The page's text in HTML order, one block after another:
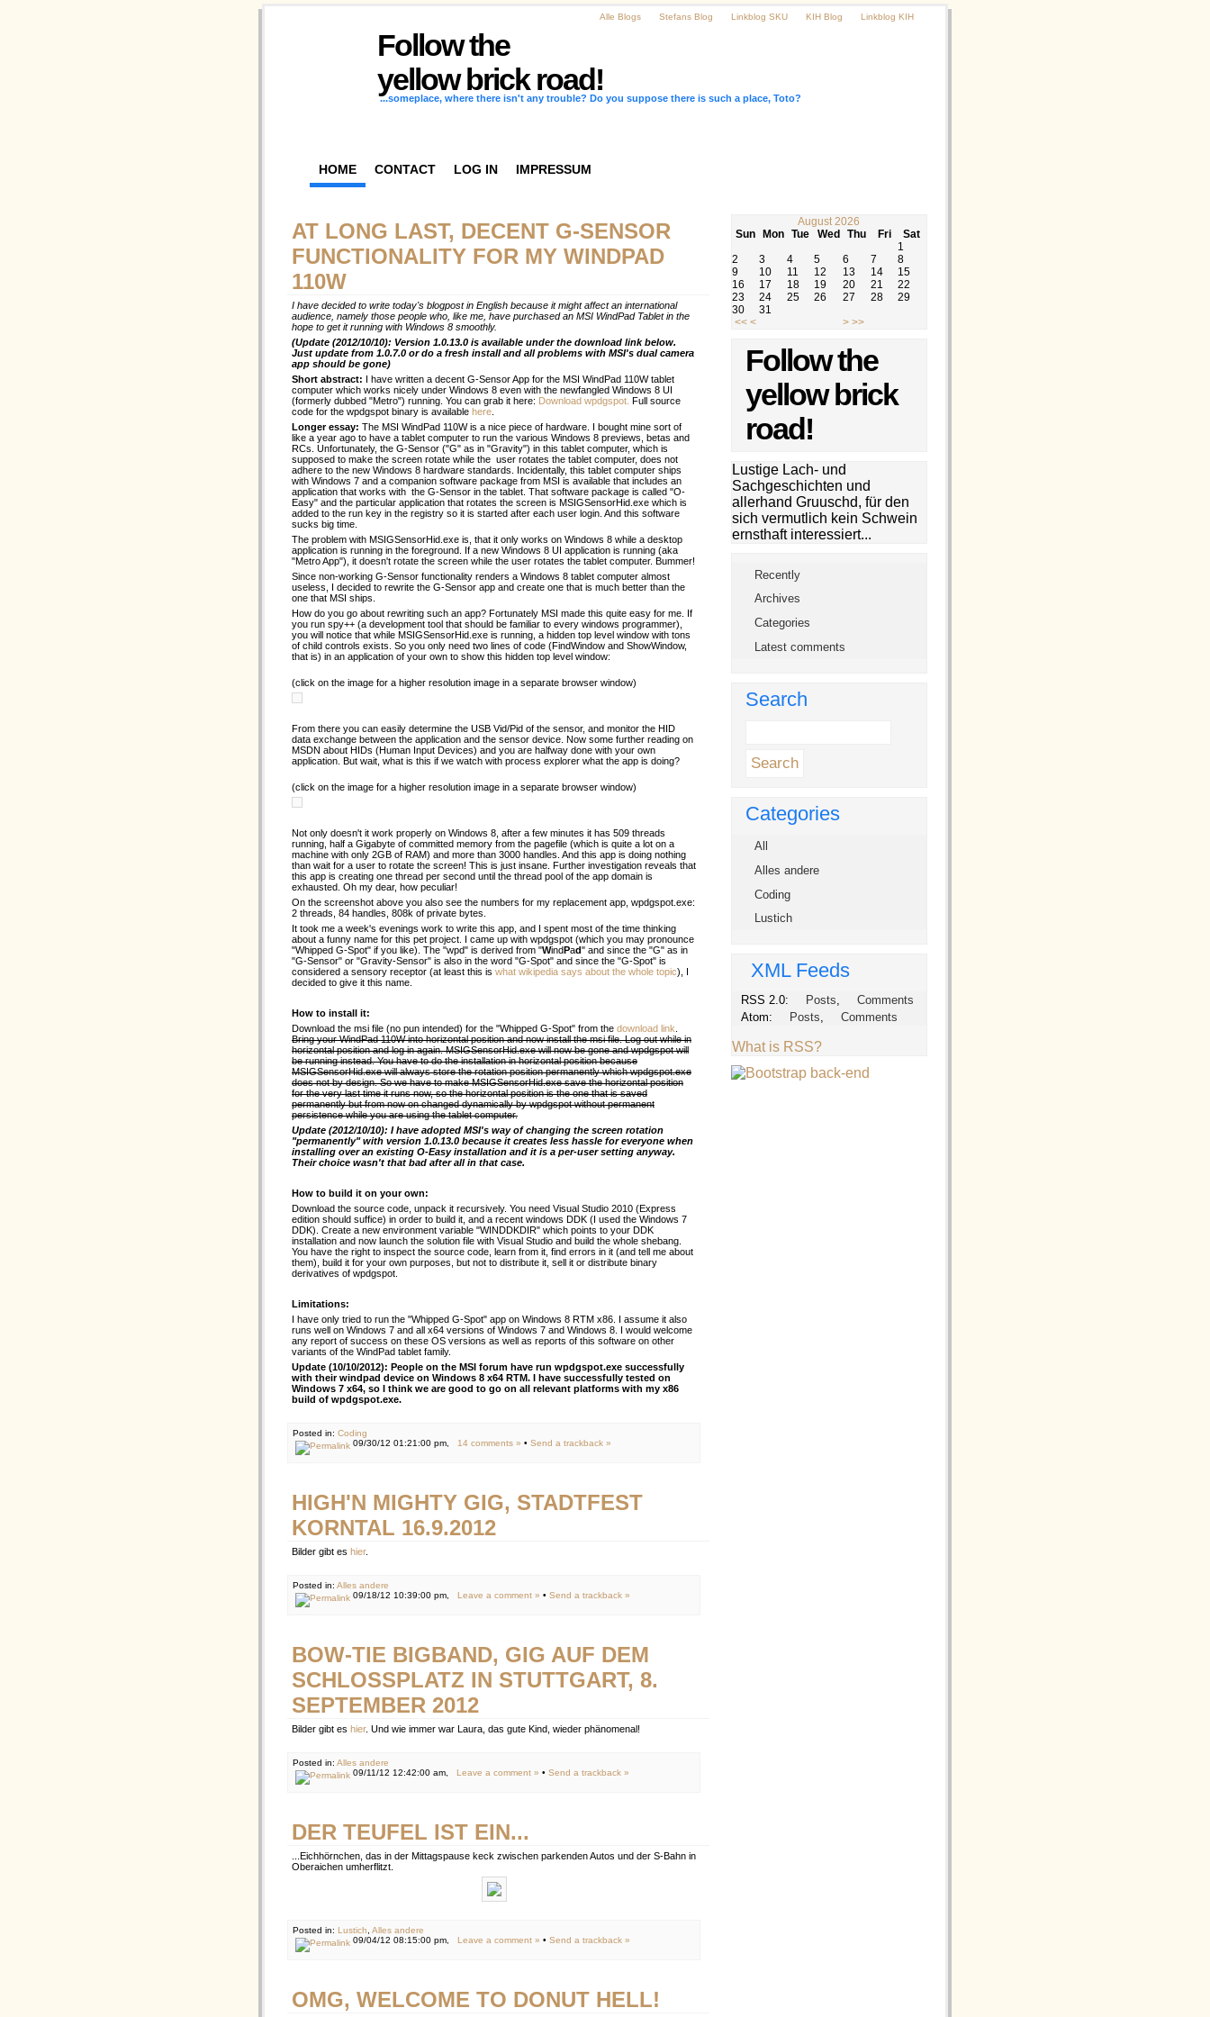
Alle Blogs Stefans Blog Linkblog SKU KIH Blog Linkblog KIH
Follow the
yellow brick road!
...someplace, where there isn't any trouble? Do you suppose there is such a place, Toto?
HOME CONTACT LOG IN IMPRESSUM
August 2026
Sun
Mon Tue Wed Thu Fri Sat
<< < > >>
1
2
3 4 5 6 7
8
9
10 11 12 13 14
15
16
17 18 19 20 21
22
23
24 25 26 27 28
29
30
31
Follow the
yellow brick
road!
Lustige Lach- und
Sachgeschichten und
allerhand Gruuschd, für den
sich vermutlich kein Schwein
ernsthaft interessiert...
Recently
Archives
Categories
Latest comments
Search
Categories
All
Alles andere
Coding
Lustich
XML Feeds
RSS 2.0: Posts,
Comments
Atom:
Posts, Comments
What is RSS?
AT LONG LAST, DECENT G-SENSOR
FUNCTIONALITY FOR MY WINDPAD
110W
I have decided to write today's blogpost in English because it might affect an international
audience, namely those people who, like me, have purchased an MSI WindPad Tablet in the
hope to get it running with Windows 8 smoothly.
(Update (2012/10/10): Version 1.0.13.0 is available under the download link below.
Just update from 1.0.7.0 or do a fresh install and all problems with MSI's dual camera
app should be gone)
Short abstract: I have written a decent G-Sensor App for the MSI WindPad 110W tablet
computer which works nicely under Windows 8 even with the newfangled Windows 8 UI
(formerly dubbed "Metro") running. You can grab it here: Download wpdgspot. Full source
code for the wpdgspot binary is available here
Longer essay: The MSI WindPad 110W is a nice piece of hardware. I bought mine sort of
like a year ago to have a tablet computer to run the various Windows 8 previews, betas and
RCs. Unfortunately, the G-Sensor ("G" as in "Gravity") in this tablet computer, which is
supposed to make the screen rotate while the user rotates the tablet computer, does not
adhere to the new Windows 8 hardware standards. Incidentally, this tablet computer ships
with Windows 7 and a companion software package from MSI is available that includes an
application that works with the G-Sensor in the tablet. That software package is called "O-
Easy" and the particular application that rotates the screen is MSIGSensorHid.exe which is
added to the run key in the registry so it is started after each user login. And this software
sucks big time.
The problem with MSIGSensorHid.exe is, that it only works on Windows 8 while a desktop
application is running in the foreground. If a new Windows 8 UI application is running (aka
"Metro App"), it doesn't rotate the screen while the user rotates the tablet computer. Bummer!
Since non-working G-Sensor functionality renders a Windows 8 tablet computer almost
useless, I decided to rewrite the G-Sensor app and create one that is much better than the
one that MSI ships.
How do you go about rewriting such an app? Fortunately MSI made this quite easy for me. If
you run spy++ (a development tool that should be familiar to every windows programmer),
you will notice that while MSIGSensorHid.exe is running, a hidden top level window with tons
of child controls exists. So you only need two lines of code (FindWindow and ShowWindow,
that is) in an application of your own to show this hidden top level window:
(click on the image for a higher resolution image in a separate browser window)
From there you can easily determine the USB Vid/Pid of the sensor, and monitor the HID
data exchange between the application and the sensor device. Now some further reading on
MSDN about HIDs (Human Input Devices) and you are halfway done with your own
application. But wait, what is this if we watch with process explorer what the app is doing?
(click on the image for a higher resolution image in a separate browser window)
Not only doesn't it work properly on Windows 8, after a few minutes it has 509 threads
running, half a Gigabyte of committed memory from the pagefile (which is quite a lot on a
machine with only 2GB of RAM) and more than 3000 handles. And this app is doing nothing
than wait for a user to rotate the screen! This is just insane. Further investigation reveals that
this app is creating one thread per second until the thread pool of the app domain is
exhausted. Oh my dear, how peculiar!
On the screenshot above you also see the numbers for my replacement app, wpdgspot.exe:
2 threads, 84 handles, 808k of private bytes.
It took me a week's evenings work to write this app, and I spent most of the time thinking
about a funny name for this pet project. I came up with wpdgspot (which you may pronounce
"Whipped G-Spot" if you like). The "wpd" is derived from "WindPad" and since the "G" as in
"G-Sensor" or "Gravity-Sensor" is also in the word "G-Spot" and since the "G-Spot" is
considered a sensory receptor (at least this is what wikipedia says about the whole topic), I
decided to give it this name.
How to install it:
Download the msi file (no pun intended) for the "Whipped G-Spot" from the download link
Bring your WindPad 110W into horizontal position and now install the msi file. Log out while in
horizontal position and log in again. MSIGSensorHid.exe will now be gone and wpdgspot will
be running instead. You have to do the installation in horizontal position because
MSIGSensorHid.exe will always store the rotation position permanently which wpdgspot.exe
does not by design. So we have to make MSIGSensorHid.exe save the horizontal position
for the very last time it runs now, so the horizontal position is the one that is saved
permanently but from now on changed dynamically by wpdgspot without permanent
persistence while you are using the tablet computer.
Update (2012/10/10): I have adopted MSI's way of changing the screen rotation
"permanently" with version 1.0.13.0 because it creates less hassle for everyone when
installing over an existing O-Easy installation and it is a per-user setting anyway.
Their choice wasn't that bad after all in that case.
How to build it on your own:
Download the source code, unpack it recursively. You need Visual Studio 2010 (Express
edition should suffice) in order to build it, and a recent windows DDK (I used the Windows 7
DDK). Create a new environment variable "WINDDKDIR" which points to your DDK
installation and now launch the solution file with Visual Studio and build the whole shebang.
You have the right to inspect the source code, learn from it, find errors in it (and tell me about
them), build it for your own purposes, but not to distribute it, sell it or distribute binary
derivatives of wpdgspot.
Limitations:
I have only tried to run the "Whipped G-Spot" app on Windows 8 RTM x86. I assume it also
runs well on Windows 7 and all x64 versions of Windows 7 and Windows 8. I would welcome
any report of success on these OS versions as well as reports of this software on other
variants of the WindPad tablet family.
Update (10/10/2012): People on the MSI forum have run wpdgspot.exe successfully
with their windpad device on Windows 8 x64 RTM. I have successfully tested on
Windows 7 x64, so I think we are good to go on all relevant platforms with my x86
build of wpdgspot.exe.
Posted in: Coding
09/30/12 01:21:00 pm,
14 comments » • Send a trackback »
HIGH'N MIGHTY GIG, STADTFEST
KORNTAL 16.9.2012
Bilder gibt es hier.
Posted in: Alles andere
09/18/12 10:39:00 pm,
Leave a comment » • Send a trackback »
BOW-TIE BIGBAND, GIG AUF DEM
SCHLOSSPLATZ IN STUTTGART, 8.
SEPTEMBER 2012
Bilder gibt es hier. Und wie immer war Laura, das gute Kind, wieder phänomenal!
Posted in: Alles andere
09/11/12 12:42:00 am,
Leave a comment » • Send a trackback »
DER TEUFEL IST EIN...
...Eichhörnchen, das in der Mittagspause keck zwischen parkenden Autos und der S-Bahn in
Oberaichen umherflitzt.
Posted in: Lustich Alles andere
09/04/12 08:15:00 pm,
Leave a comment » • Send a trackback »
OMG, WELCOME TO DONUT HELL!